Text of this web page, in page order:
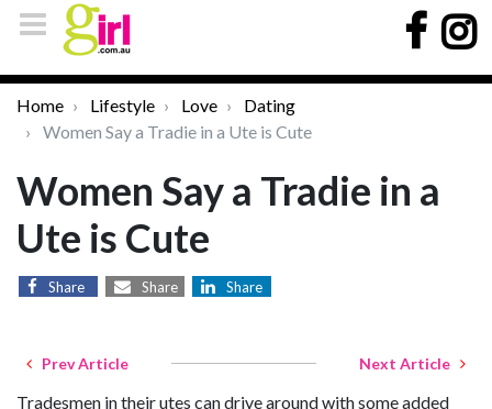
Home Lifestyle Love
Dating
Women Say a Tradie in a Ute is Cute
Women Say a Tradie in a
Ute is Cute
Share Share Share
Prev Article Next Article
Tradesmen in their utes can drive around with some added